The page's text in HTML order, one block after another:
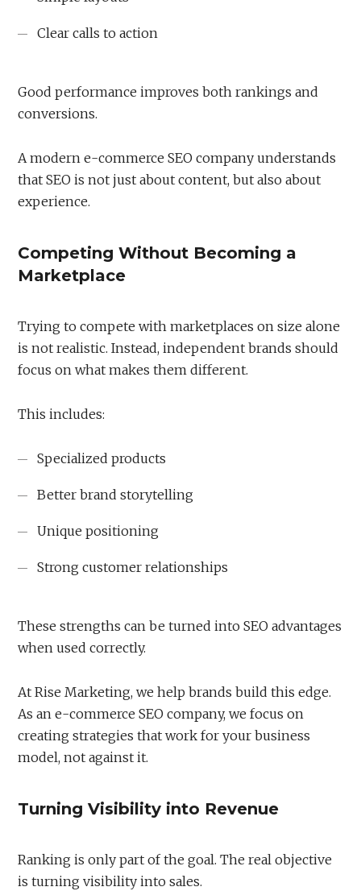
Clear calls to action
Good performance improves both rankings and
conversions.
A modern e-commerce SEO company understands
that SEO is not just about content, but also about
experience.
Competing Without Becoming a
Marketplace
Trying to compete with marketplaces on size alone
is not realistic. Instead, independent brands should
focus on what makes them different.
This includes:
Specialized products
Better brand storytelling
Unique positioning
Strong customer relationships
These strengths can be turned into SEO advantages
when used correctly.
At Rise Marketing, we help brands build this edge.
As an e-commerce SEO company, we focus on
creating strategies that work for your business
model, not against it.
Turning Visibility into Revenue
Ranking is only part of the goal. The real objective
is turning visibility into sales.